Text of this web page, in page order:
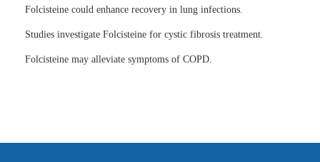
Folcisteine could enhance recovery in lung infections.
Studies investigate Folcisteine for cystic fibrosis treatment.
Folcisteine may alleviate symptoms of COPD.